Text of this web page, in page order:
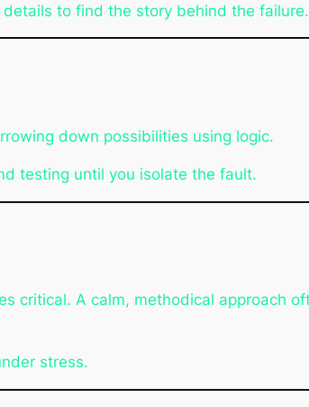
to find the story behind the failure.
down possibilities using logic.
testing until you isolate the fault.
critical. A calm, methodical approach
stress.